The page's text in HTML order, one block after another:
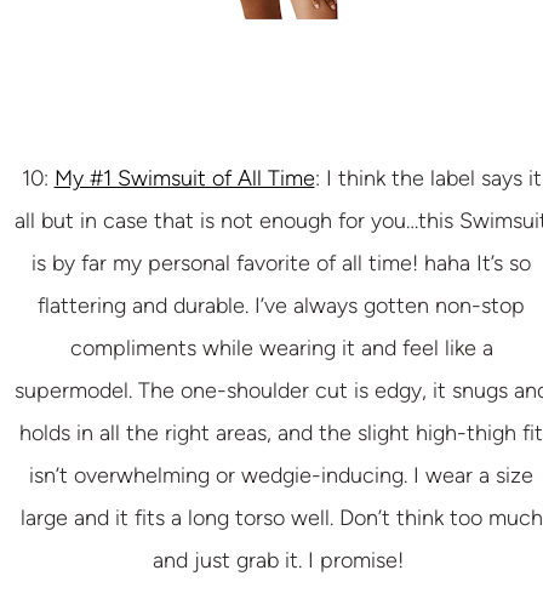
10: My #1 Swimsuit of All Time: I think the label says it
all but in case that is not enough for you…this
is by far my personal favorite of all time! haha It’s so
flattering and durable. I’ve always gotten non-stop
compliments while wearing it and feel like a
supermodel. The one-shoulder cut is edgy, it snugs
holds in all the right areas, and the slight high-thigh fit
isn’t overwhelming or wedgie-inducing. I wear a size
large and it fits a long torso well. Don’t think too much
and just grab it. I promise!